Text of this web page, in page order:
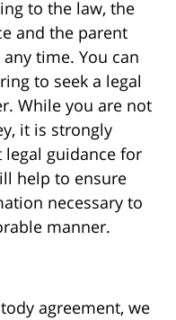
to the law, the
and the parent
time. You can
to seek a legal
While you are not
it is strongly
guidance for
help to ensure
necessary to
manner.
agreement, we